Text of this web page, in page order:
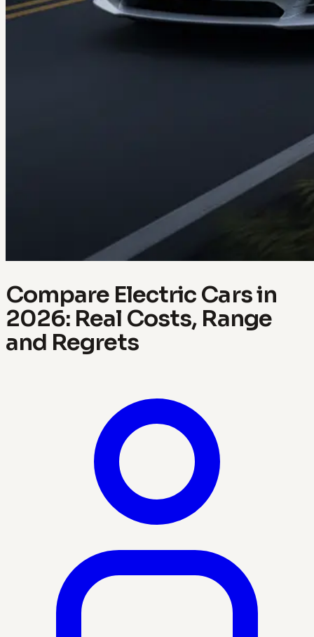
Compare Electric Cars in
2026: Real Costs, Range
and Regrets